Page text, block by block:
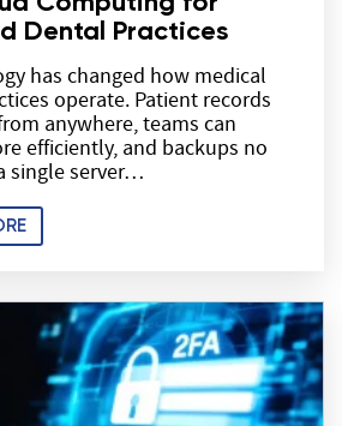
Dental Practices
has changed how medical
operate. Patient records
anywhere, teams can
efficiently, and backups no
single server…